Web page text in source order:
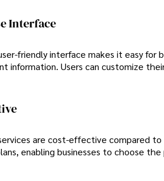
Interface
friendly interface makes it easy
information. Users can customize
are cost-effective compared
enabling businesses to choose